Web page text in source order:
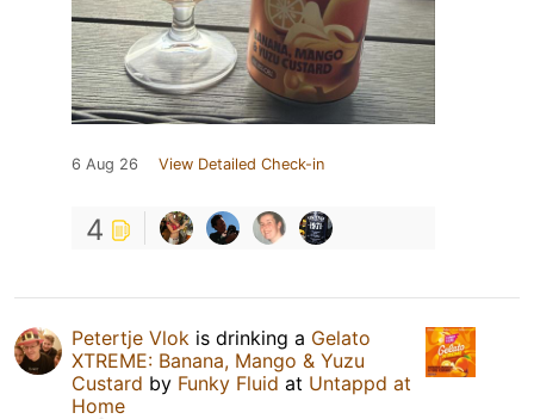
6 Aug 26 View Detailed Check-in
4
Petertje Vlok is drinking a Gelato
XTREME: Banana, Mango & Yuzu
Custard by Funky Fluid at Untappd at
Home